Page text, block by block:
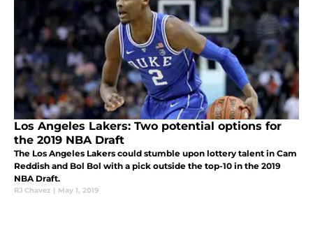
Los Angeles Lakers: Two potential options for
the 2019 NBA Draft
The Los Angeles Lakers could stumble upon lottery talent in Cam
Reddish and Bol Bol with a pick outside the top-10 in the 2019
NBA Draft.
RJ Chavez | May 1, 2019